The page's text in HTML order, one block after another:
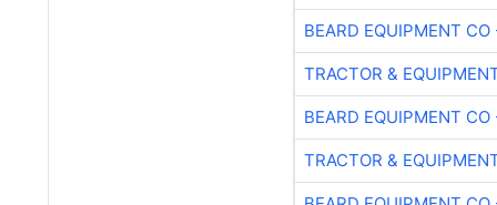
BEARD EQUIPMENT CO
TRACTOR &
BEARD EQUIPMENT CO
TRACTOR &